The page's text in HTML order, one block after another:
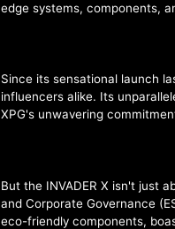
edge systems, components,
Since its sensational launch
influencers alike. Its
XPG's unwavering
But the INVADER X isn't just
and Corporate Governance
eco-friendly components,